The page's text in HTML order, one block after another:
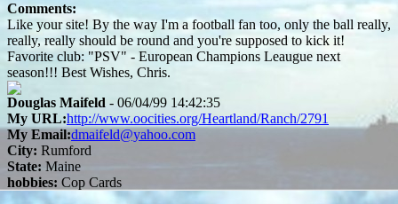
Comments:
Like your site! By the way I'm a football fan too, only the ball really,
really, really should be round and you're supposed to kick it!
Favorite club: "PSV" - European Champions Leaugue next
season!!! Best Wishes, Chris.
Douglas Maifeld - 06/04/99 14:42:35
My URL:http://www.oocities.org/Heartland/Ranch/2791
My Email:dmaifeld@yahoo.com
City: Rumford
State: Maine
hobbies: Cop Cards